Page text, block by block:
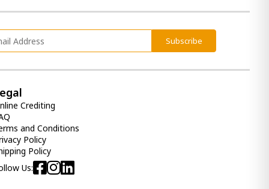
Subscribe
Crediting
and Conditions
Policy
Policy
Us: